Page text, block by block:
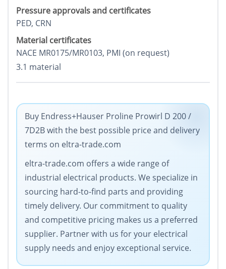
Pressure approvals and certificates
PED, CRN
Material certificates
NACE MR0175/MR0103, PMI (on request)
3.1 material
Buy Endress+Hauser Proline Prowirl D 200 /
7D2B with the best possible price and delivery
terms on eltra-trade.com
eltra-trade.com offers a wide range of
industrial electrical products. We specialize in
sourcing hard-to-find parts and providing
timely delivery. Our commitment to quality
and competitive pricing makes us a preferred
supplier. Partner with us for your electrical
supply needs and enjoy exceptional service.